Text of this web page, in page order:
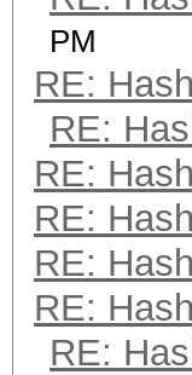
PM
RE:
RE:
RE:
RE:
RE:
RE:
RE: